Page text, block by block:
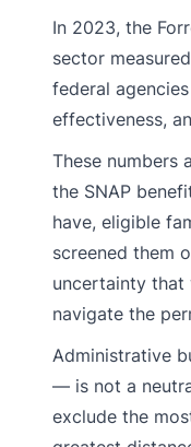
In 2023, the
sector
federal
effectiveness,
These numbers
the SNAP
have, eligible
screened them
uncertainty that
navigate the
Administrative
— is not a
exclude the